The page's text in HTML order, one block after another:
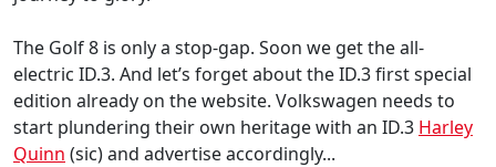
The Golf 8 is only a stop-gap. Soon we get the all-
electric ID.3. And let’s forget about the ID.3 first special
edition already on the website. Volkswagen needs to
start plundering their own heritage with an ID.3 Harley
Quinn (sic) and advertise accordingly...